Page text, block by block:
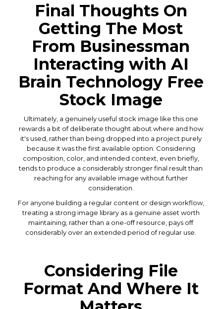
Final Thoughts On
Getting The Most
From Businessman
Interacting with AI
Brain Technology Free
Stock Image
Ultimately, a genuinely useful stock image like this one
rewards a bit of deliberate thought about where and how
it's used, rather than being dropped into a project purely
because it was the first available option. Considering
composition, color, and intended context, even briefly,
tends to produce a considerably stronger final result than
reaching for any available image without further
consideration.
For anyone building a regular content or design workflow,
treating a strong image library as a genuine asset worth
maintaining, rather than a one-off resource, pays off
considerably over an extended period of regular use.
Considering File
Format And Where It